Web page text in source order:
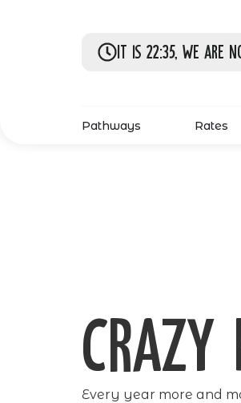
It is 22:35, we are
Pathways Rates
Every year more and